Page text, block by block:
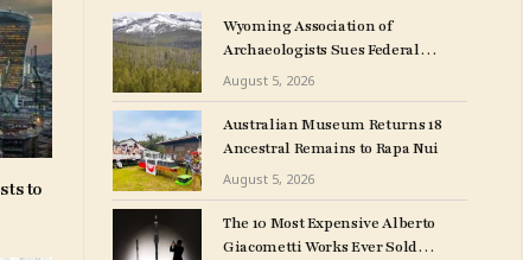
to
Wyoming Association of
Archaeologists Sues Federal
Government Over
NAGPRA Regulations
August 5, 2026
Australian Museum Returns 18
Ancestral Remains to Rapa Nui
August 5, 2026
The 10 Most Expensive Alberto
Giacometti Works Ever Sold